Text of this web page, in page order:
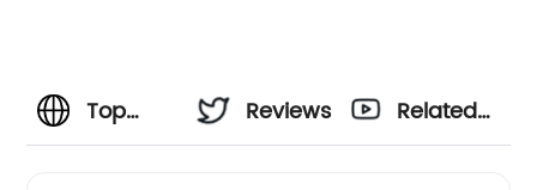
Top
Reviews
Related